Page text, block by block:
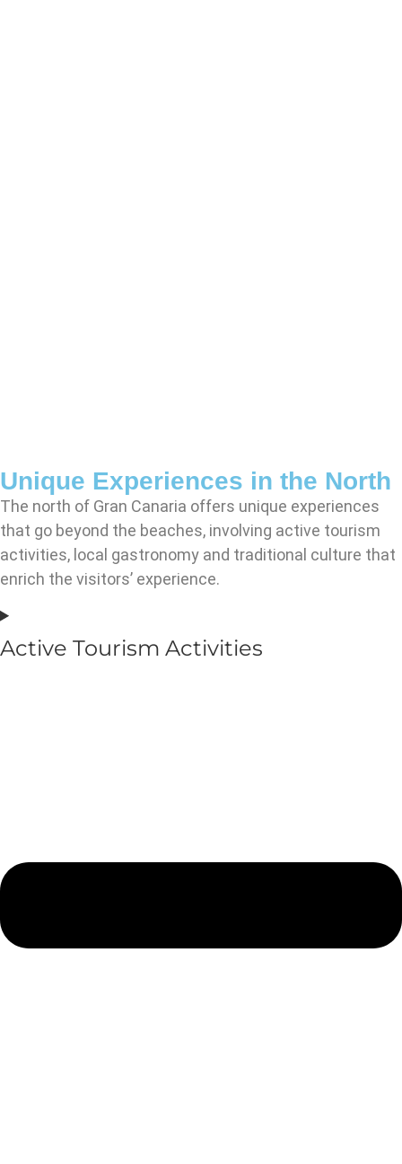
Unique Experiences in the North
The north of Gran Canaria offers unique experiences
that go beyond the beaches, involving active tourism
activities, local gastronomy and traditional culture that
enrich the visitors’ experience.
Active Tourism Activities